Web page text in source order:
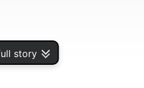
story